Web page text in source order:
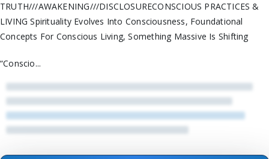
TRUTH///AWAKENING///DISCLOSURECONSCIOUS PRACTICES &
LIVING Spirituality Evolves Into Consciousness, Foundational
Concepts For Conscious Living, Something Massive Is Shifting
“Conscio...